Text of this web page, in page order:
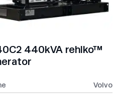
440kVA rehlko™
Volvo